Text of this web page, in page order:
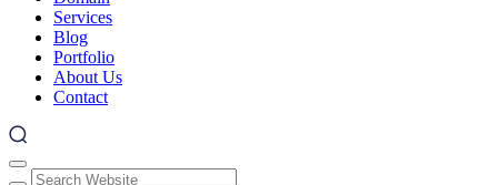
Services
Blog
Portfolio
About Us
Contact